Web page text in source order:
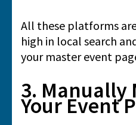
All these platforms
high in local search
your master event
3. Manually
Your Event